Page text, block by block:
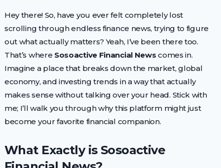
Hey there! So, have you ever felt completely lost
scrolling through endless finance news, trying to figure
out what actually matters? Yeah, I’ve been there too.
That’s where Sosoactive Financial News comes in.
Imagine a place that breaks down the market, global
economy, and investing trends in a way that actually
makes sense without talking over your head. Stick with
me; I’ll walk you through why this platform might just
become your favorite financial companion.
What Exactly is Sosoactive